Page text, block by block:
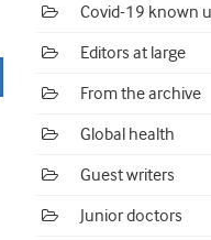
Covid-19 known
Editors at large
From the archive
Global health
Guest writers
Junior doctors